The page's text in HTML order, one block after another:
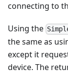
connecting to
Using the
the same as
except it
device. The